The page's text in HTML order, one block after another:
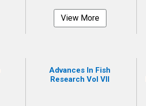
View More
Advances In Fish
Research Vol VII